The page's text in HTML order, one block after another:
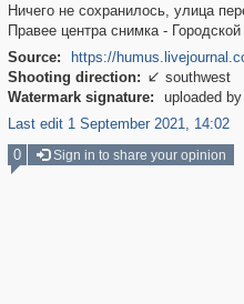
Ничего не сохранилось, улица
Правее центра снимка -
Source:
https://
Shooting direction:  southwest
Watermark signature:
uploaded
Last edit 1 September 2021, 14:02
0 Sign in to share your opinion